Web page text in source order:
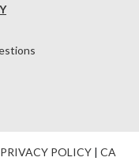
PRIVACY POLICY| CA